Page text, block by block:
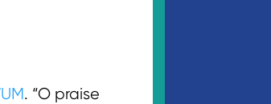
. “O praise